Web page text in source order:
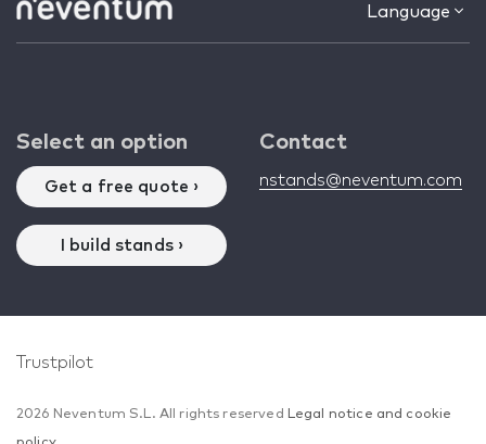
Language
Select an option
Get a free quote ›
I build stands ›
Contact
nstands@neventum.com
Trustpilot
2026 Neventum S.L. All rights reserved Legal notice and cookie